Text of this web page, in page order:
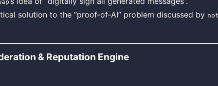
solution to the “proof‑of‑AI” problem discussed by
& Reputation Engine